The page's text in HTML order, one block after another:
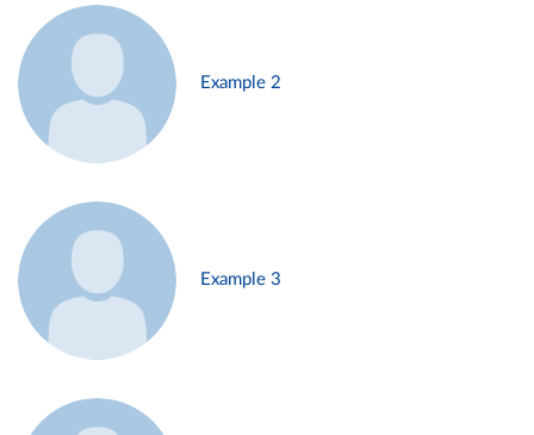
Example 2
Example 3